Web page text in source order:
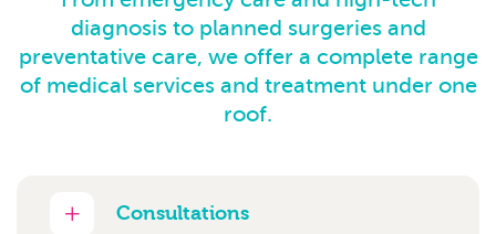
diagnosis to planned surgeries and
preventative care, we offer a complete range
of medical services and treatment under one
roof.
Consultations